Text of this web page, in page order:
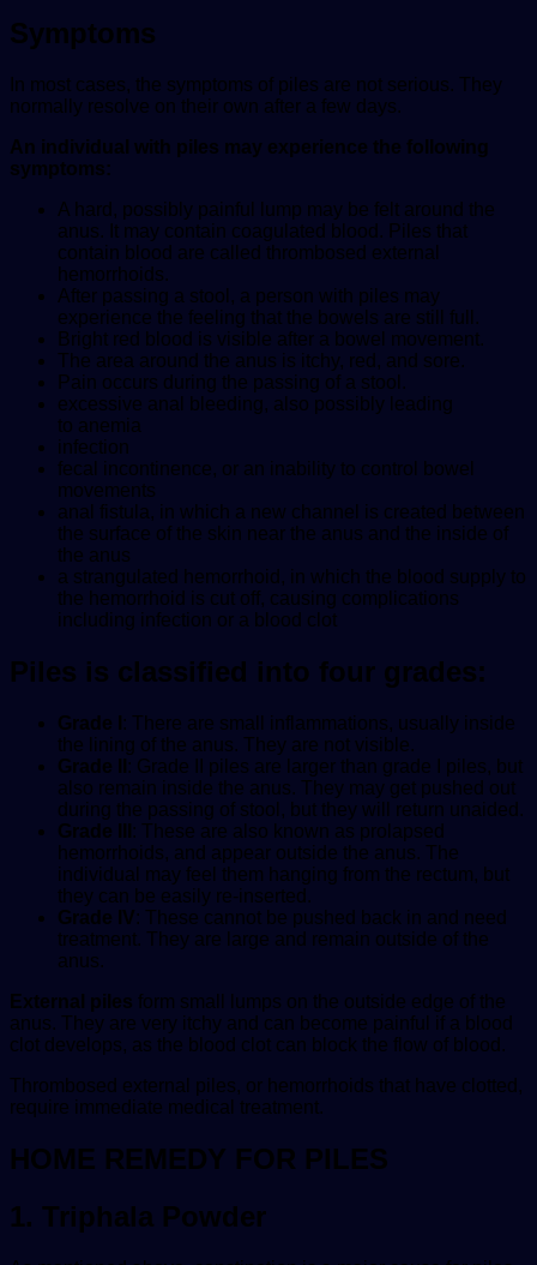
Symptoms
In most cases, the symptoms of piles are not serious. They
normally resolve on their own after a few days.
An individual with piles may experience the following
symptoms:
A hard, possibly painful lump may be felt around the
anus. It may contain coagulated blood. Piles that
contain blood are called thrombosed external
hemorrhoids.
After passing a stool, a person with piles may
experience the feeling that the bowels are still full.
Bright red blood is visible after a bowel movement.
The area around the anus is itchy, red, and sore.
Pain occurs during the passing of a stool.
excessive anal bleeding, also possibly leading
to anemia
infection
fecal incontinence, or an inability to control bowel
movements
anal fistula, in which a new channel is created between
the surface of the skin near the anus and the inside of
the anus
a strangulated hemorrhoid, in which the blood supply to
the hemorrhoid is cut off, causing complications
including infection or a blood clot
Piles is classified into four grades:
Grade I
: There are small inflammations, usually inside
the lining of the anus. They are not visible.
Grade II
: Grade II piles are larger than grade I piles, but
also remain inside the anus. They may get pushed out
during the passing of stool, but they will return unaided.
Grade III
: These are also known as prolapsed
hemorrhoids, and appear outside the anus. The
individual may feel them hanging from the rectum, but
they can be easily re-inserted.
Grade IV: These cannot be pushed back in and need
treatment. They are large and remain outside of the
anus.
External piles form small lumps on the outside edge of the
anus. They are very itchy and can become painful if a blood
clot develops, as the blood clot can block the flow of blood.
Thrombosed external piles, or hemorrhoids that have clotted,
require immediate medical treatment.
HOME REMEDY FOR PILES
1. Triphala Powder